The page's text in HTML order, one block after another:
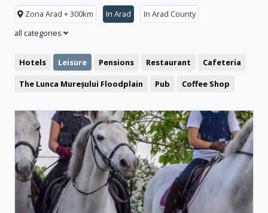
Zona Arad + 300km In Arad
In Arad County
all categories
Hotels Leisure Pensions Restaurant
Cafeteria
The Lunca Mureșului Floodplain
Pub
Coffee Shop
Fortresses and castles
Public pools
Churches
Museum and Memorial Houses
Cinema
Monuments
Clubbing
Theatre Bistro